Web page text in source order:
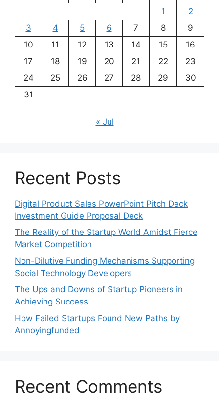
1
2
3
4 5 6 7 8
9
10
11 12 13 14 15
16
17
18 19 20 21 22
23
24
25 26 27 28 29
30
31
« Jul
Recent Posts
Digital Product Sales PowerPoint Pitch Deck
Investment Guide Proposal Deck
The Reality of the Startup World Amidst Fierce
Market Competition
Non-Dilutive Funding Mechanisms Supporting
Social Technology Developers
The Ups and Downs of Startup Pioneers in
Achieving Success
How Failed Startups Found New Paths by
Annoyingfunded
Recent Comments